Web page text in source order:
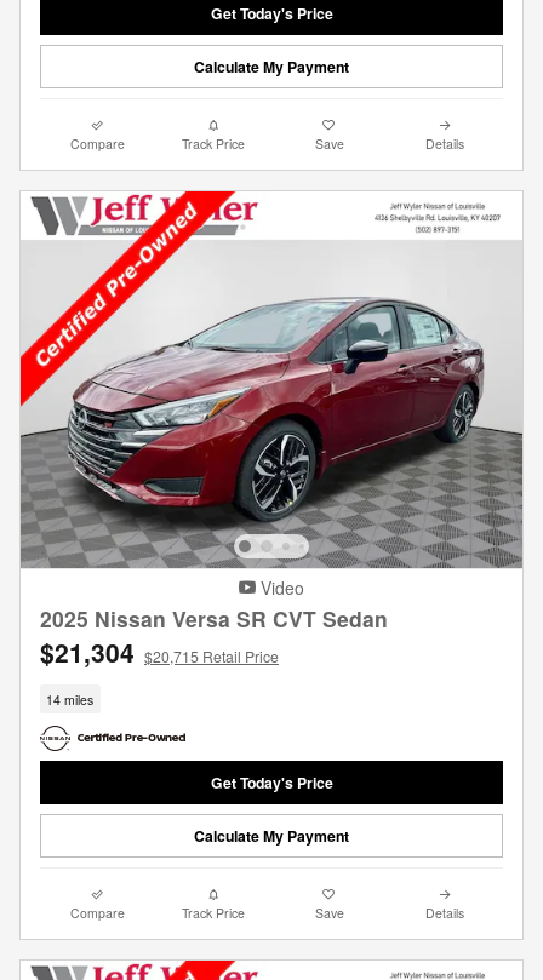
Get Today's Price
Calculate My Payment
Compare Track Price Save Details
Video
2025 Nissan Versa SR CVT Sedan
$21,304 $20,715 Retail Price
14 miles
Get Today's Price
Calculate My Payment
Compare Track Price Save Details